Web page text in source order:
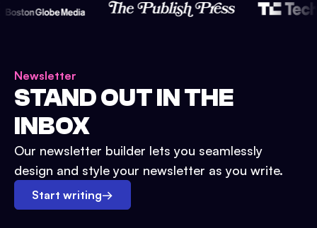
Newsletter
STAND OUT IN THE
INBOX
Our newsletter builder lets you seamlessly
design and style your newsletter as you write.
Start writing→